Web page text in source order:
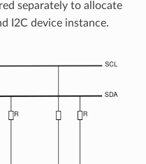
separately to allocate
I2C device instance.